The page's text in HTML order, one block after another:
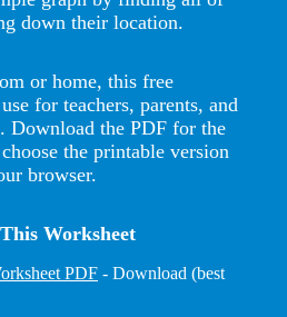
down their location.
or home, this free
for teachers, parents, and
Download the PDF for the
the printable version
browser.
Worksheet
PDF - Download (best